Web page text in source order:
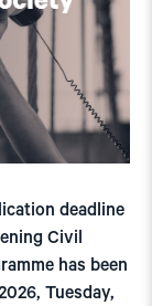
deadline
Civil
has been
Tuesday,